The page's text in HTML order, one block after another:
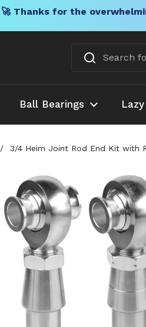
🚀 Thanks for the
Ball Bearings
/ 3/4 Heim Joint Rod End Kit with